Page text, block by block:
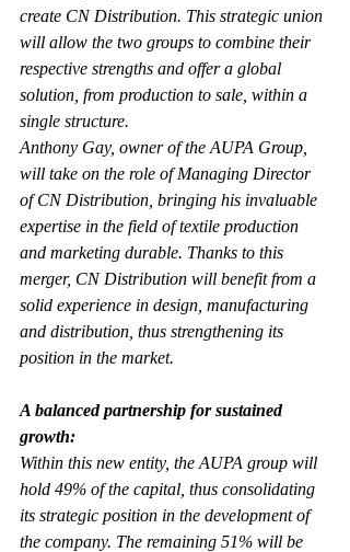
create CN Distribution. This strategic union
will allow the two groups to combine their
respective strengths and offer a global
solution, from production to sale, within a
single structure.
Anthony Gay, owner of the AUPA Group,
will take on the role of Managing Director
of CN Distribution, bringing his invaluable
expertise in the field of textile production
and marketing durable. Thanks to this
merger, CN Distribution will benefit from a
solid experience in design, manufacturing
and distribution, thus strengthening its
position in the market.
A balanced partnership for sustained
growth:
Within this new entity, the AUPA group will
hold 49% of the capital, thus consolidating
its strategic position in the development of
the company. The remaining 51% will be